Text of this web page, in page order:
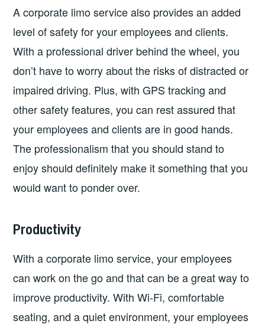
A corporate limo service also provides an added
level of safety for your employees and clients.
With a professional driver behind the wheel, you
don’t have to worry about the risks of distracted or
impaired driving. Plus, with GPS tracking and
other safety features, you can rest assured that
your employees and clients are in good hands.
The professionalism that you should stand to
enjoy should definitely make it something that you
would want to ponder over.
Productivity
With a corporate limo service, your employees
can work on the go and that can be a great way to
improve productivity. With Wi-Fi, comfortable
seating, and a quiet environment, your employees